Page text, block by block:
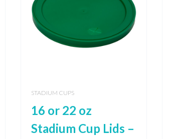
STADIUM CUPS
16 or 22 oz
Stadium Cup Lids –